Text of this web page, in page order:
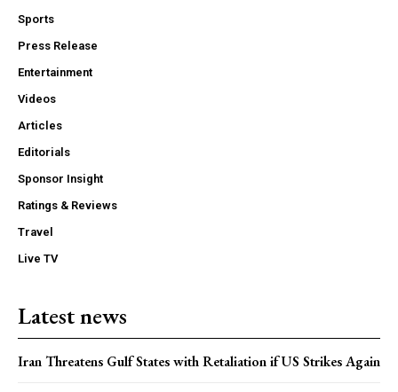
Sports
Press Release
Entertainment
Videos
Articles
Editorials
Sponsor Insight
Ratings & Reviews
Travel
Live TV
Latest news
Iran Threatens Gulf States with Retaliation if US Strikes Again